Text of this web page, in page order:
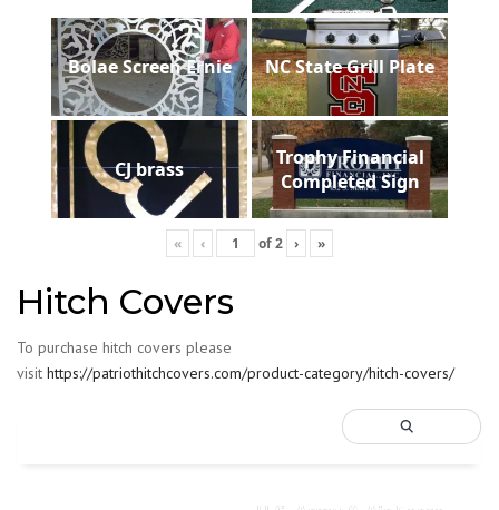
Bolae Screen Ernie NC State Grill Plate
CJ brass
Trophy Financial
Completed Sign
« ‹ of2 › »
Hitch Covers
To purchase hitch covers please
visit https://patriothitchcovers.com/product-category/hitch-covers/